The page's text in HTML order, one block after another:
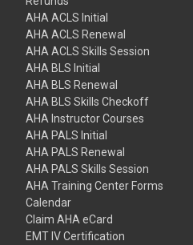
AHA ACLS Initial
AHA ACLS Renewal
AHA ACLS Skills Session
AHA BLS Initial
AHA BLS Renewal
AHA BLS Skills Checkoff
AHA Instructor Courses
AHA PALS Initial
AHA PALS Renewal
AHA PALS Skills Session
AHA Training Center Forms
Calendar
Claim AHA eCard
EMT IV Certification